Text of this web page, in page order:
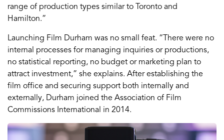
range of production types similar to Toronto and
Hamilton.”
Launching Film Durham was no small feat. “There were no
internal processes for managing inquiries or productions,
no statistical reporting, no budget or marketing plan to
attract investment,” she explains. After establishing the
film office and securing support both internally and
externally, Durham joined the Association of Film
Commissions International in 2014.